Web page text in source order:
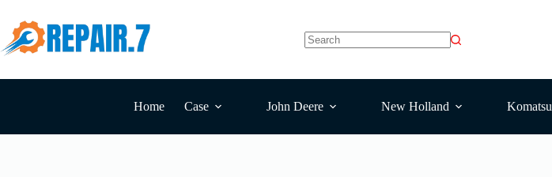
Home Case John Deere New Holland Komatsu